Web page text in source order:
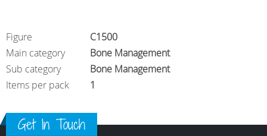
Figure
C1500
Main category
Bone Management
Sub category
Bone Management
Items per pack
1
Get In Touch